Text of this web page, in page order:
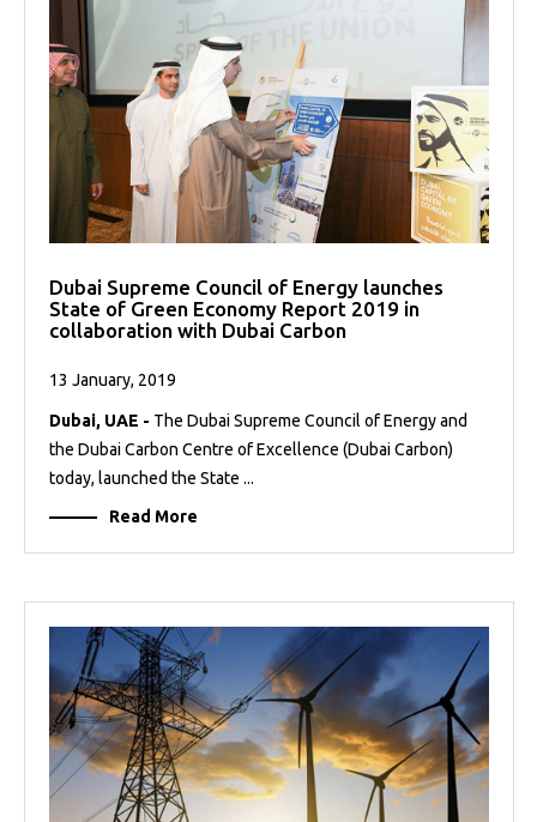
Dubai Supreme Council of Energy launches
State of Green Economy Report 2019 in
collaboration with Dubai Carbon
13 January, 2019
Dubai, UAE - The Dubai Supreme Council of Energy and
the Dubai Carbon Centre of Excellence (Dubai Carbon)
today, launched the State ...
Read More